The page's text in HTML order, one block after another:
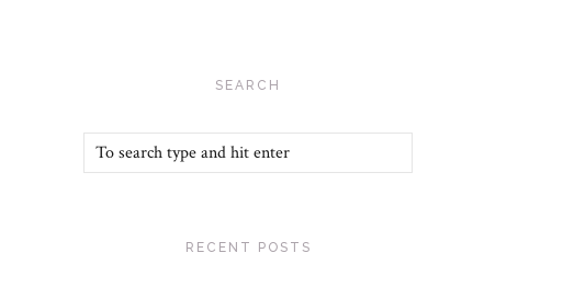
SEARCH
RECENT POSTS